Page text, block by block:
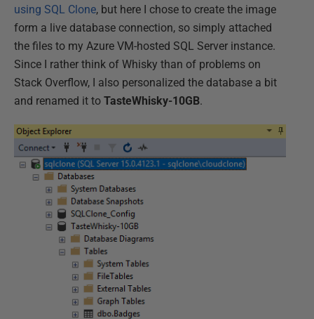
using SQL Clone, but here I chose to create the image
form a live database connection, so simply attached
the files to my Azure VM-hosted SQL Server instance.
Since I rather think of Whisky than of problems on
Stack Overflow, I also personalized the database a bit
and renamed it to TasteWhisky-10GB.